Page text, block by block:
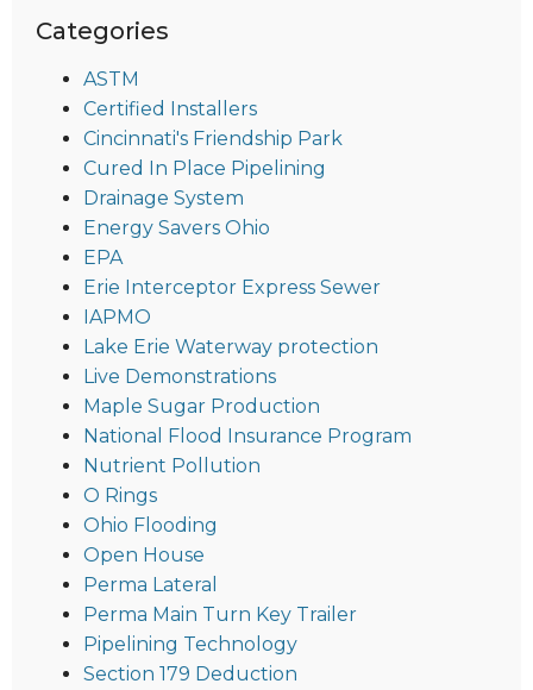
Categories
ASTM
Certified Installers
Cincinnati's Friendship Park
Cured In Place Pipelining
Drainage System
Energy Savers Ohio
EPA
Erie Interceptor Express Sewer
IAPMO
Lake Erie Waterway protection
Live Demonstrations
Maple Sugar Production
National Flood Insurance Program
Nutrient Pollution
O Rings
Ohio Flooding
Open House
Perma Lateral
Perma Main Turn Key Trailer
Pipelining Technology
Section 179 Deduction